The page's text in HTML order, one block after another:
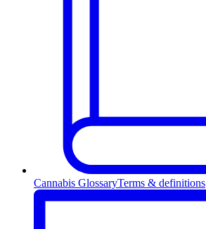
Cannabis GlossaryTerms & definitions